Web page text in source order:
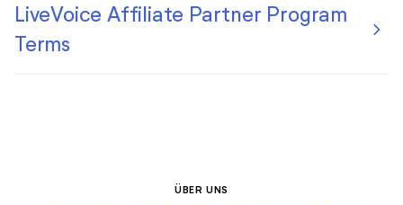
LiveVoice Affiliate Partner Program
Terms
chevron_right
ÜBER UNS